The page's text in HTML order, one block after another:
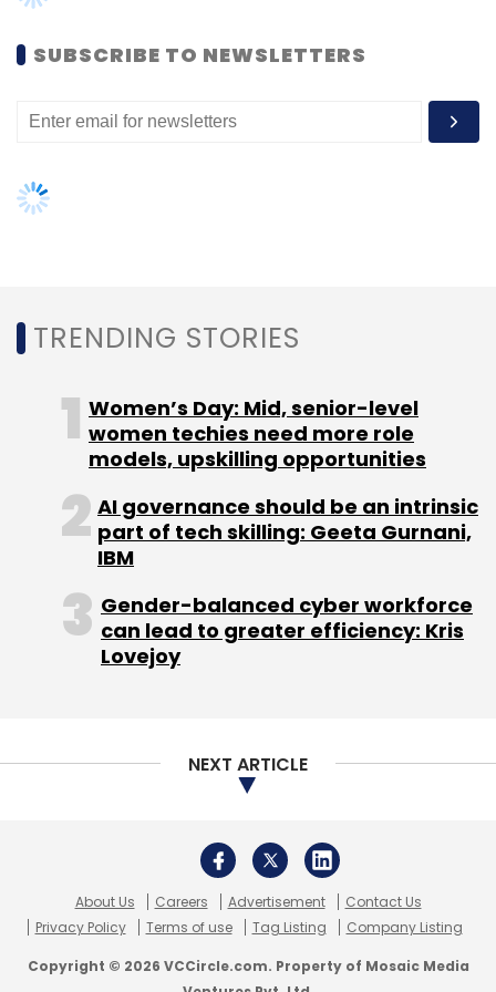
(Edited by Joby Puthuparampil Johnson)
Select your Newsletter frequency
Subscribe
Agrawal
SUBSCRIBE TO NEWSLETTERS
TRENDING STORIES
Women’s Day: Mid, senior-level
women techies need more role
models, upskilling opportunities
AI governance should be an intrinsic
part of tech skilling: Geeta Gurnani,
IBM
Gender-balanced cyber workforce
can lead to greater efficiency: Kris
Lovejoy
NEXT ARTICLE
About Us Careers Advertisement
Contact Us
Privacy Policy
Terms of use Tag Listing Company Listing
Copyright © 2026 VCCircle.com. Property of Mosaic Media